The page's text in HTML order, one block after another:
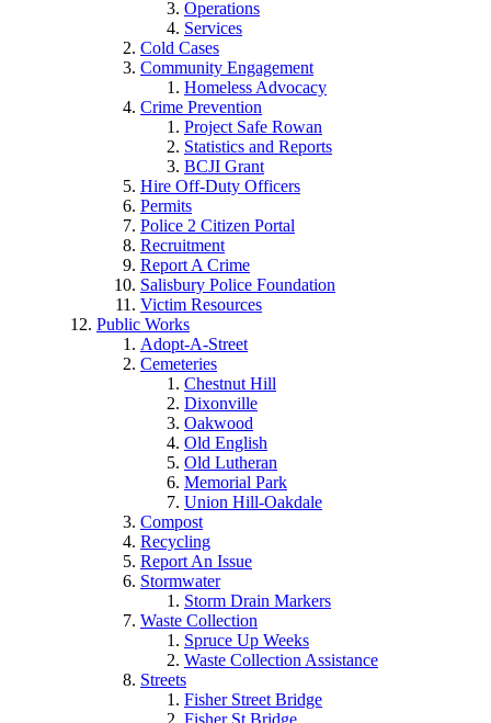
Operations
Services
Cold Cases
Community Engagement
Homeless Advocacy
Crime Prevention
Project Safe Rowan
Statistics and Reports
BCJI Grant
Hire Off-Duty Officers
Permits
Police 2 Citizen Portal
Recruitment
Report A Crime
Salisbury Police Foundation
Victim Resources
Public Works
Adopt-A-Street
Cemeteries
Chestnut Hill
Dixonville
Oakwood
Old English
Old Lutheran
Memorial Park
Union Hill-Oakdale
Compost
Recycling
Report An Issue
Stormwater
Storm Drain Markers
Waste Collection
Spruce Up Weeks
Waste Collection Assistance
Streets
Fisher Street Bridge
Fisher St Bridge